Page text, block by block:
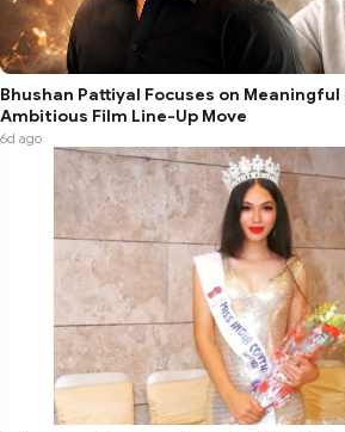
Bhushan Pattiyal Focuses on Meaningful
Ambitious Film Line-Up Move
6d ago